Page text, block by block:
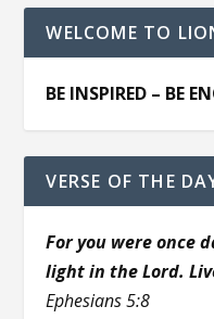
WELCOME TO
BE INSPIRED – BE
VERSE OF THE
For you were once
light in the Lord.
Ephesians 5:8